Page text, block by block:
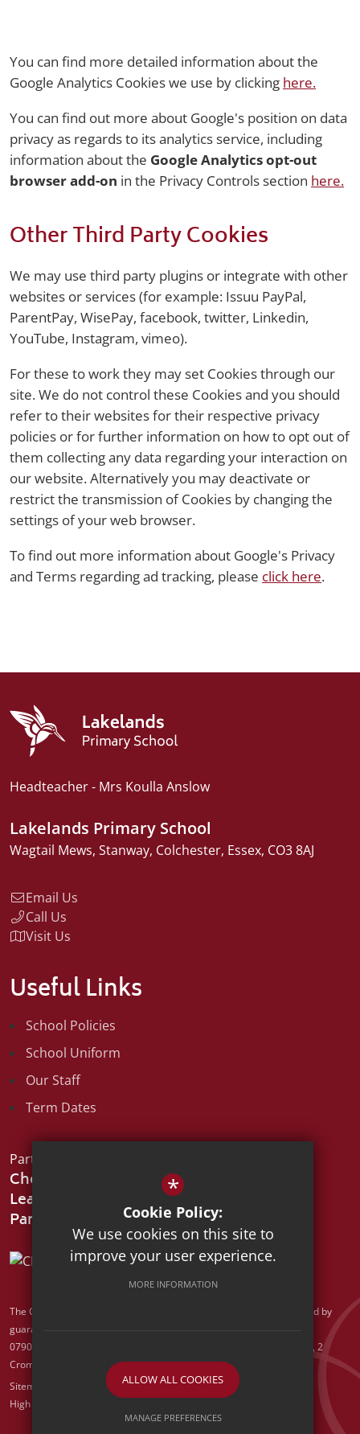
You can find more detailed information about the
Google Analytics Cookies we use by clicking here.
You can find out more about Google's position on data
privacy as regards to its analytics service, including
information about the Google Analytics opt-out
browser add-on in the Privacy Controls section here.
Other Third Party Cookies
We may use third party plugins or integrate with other
websites or services (for example: Issuu PayPal,
ParentPay, WisePay, facebook, twitter, Linkedin,
YouTube, Instagram, vimeo).
For these to work they may set Cookies through our
site. We do not control these Cookies and you should
refer to their websites for their respective privacy
policies or for further information on how to opt out of
them collecting any data regarding your interaction on
our website. Alternatively you may deactivate or
restrict the transmission of Cookies by changing the
settings of your web browser.
To find out more information about Google's Privacy
and Terms regarding ad tracking, please click here.
Headteacher Mrs Koulla Anslow
Lakelands Primary School
Wagtail Mews Stanway Colchester Essex CO3 8AJ
Email Us
Call Us
Visit Us
Useful Links
School Policies
School Uniform
Our Staff
Term Dates
Part of the:
Chelmsford
Learning
The Chelmsford Learning Partnership is a charitable company limited by
guarantee registered in England and Wales with company number
07907388. Registered Office: Suite 78, Waterhouse Business Centre, 2
Cromar Way, Chelmsford, Essex, CM1 2QE
Sitemap
Terms of Use Privacy Policy
Cookie Usage
High Visibility Version
*
Cookie Policy:
We use cookies on this site to
improve your user experience.
MORE INFORMATION
ALLOW ALL COOKIES
MANAGE PREFERENCES